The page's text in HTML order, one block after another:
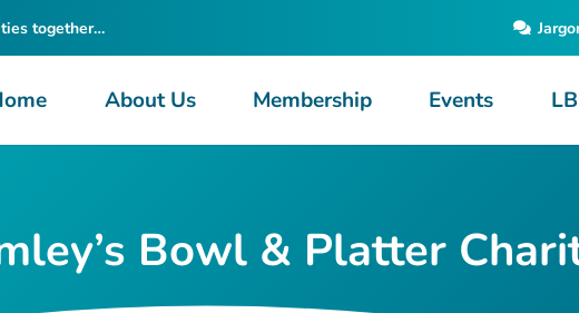
together…
About Us Membership Events
Bowl & Platter